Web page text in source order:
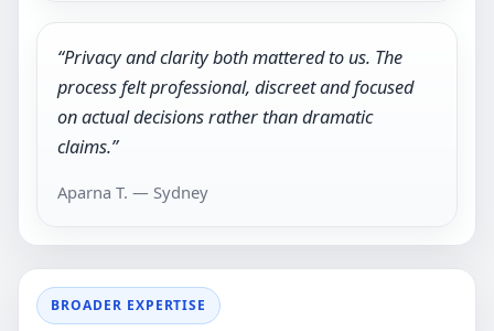
“Privacy and clarity both mattered to us. The
process felt professional, discreet and focused
on actual decisions rather than dramatic
claims.”
Aparna T. — Sydney
BROADER EXPERTISE